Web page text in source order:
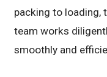
packing to loading,
team works
smoothly and